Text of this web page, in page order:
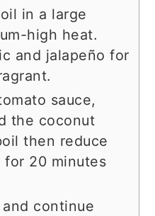
in a large
high heat.
and jalapeño for
sauce,
the coconut
then reduce
for 20 minutes
continue